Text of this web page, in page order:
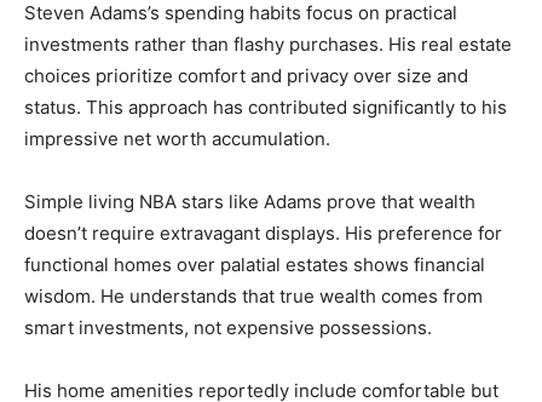
Steven Adams’s spending habits focus on practical
investments rather than flashy purchases. His real estate
choices prioritize comfort and privacy over size and
status. This approach has contributed significantly to his
impressive net worth accumulation.
Simple living NBA stars like Adams prove that wealth
doesn’t require extravagant displays. His preference for
functional homes over palatial estates shows financial
wisdom. He understands that true wealth comes from
smart investments, not expensive possessions.
His home amenities reportedly include comfortable but